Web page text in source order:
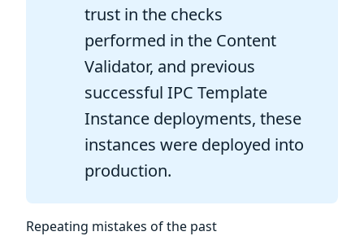
trust in the checks
performed in the Content
Validator, and previous
successful IPC Template
Instance deployments, these
instances were deployed into
production.
Repeating mistakes of the past